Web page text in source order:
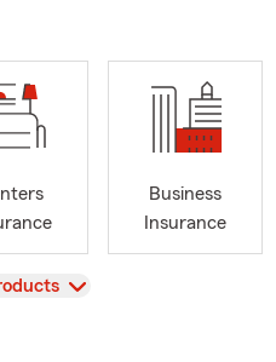
Business
Insurance